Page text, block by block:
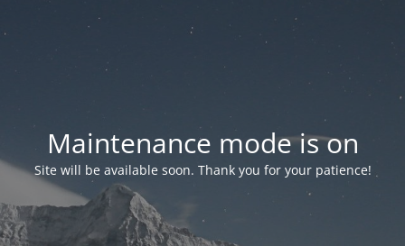
Maintenance mode is on
Site will be available soon. Thank you for your patience!